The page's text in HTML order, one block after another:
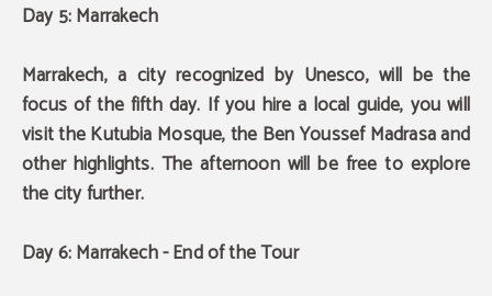
Day 5: Marrakech
Marrakech, a city recognized by Unesco, will be the
focus of the fifth day. If you hire a local guide, you will
visit the Kutubia Mosque, the Ben Youssef Madrasa and
other highlights. The afternoon will be free to explore
the city further.
Day 6: Marrakech - End of the Tour